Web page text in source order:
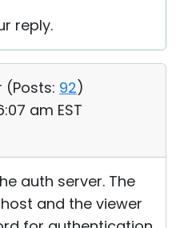
reply.
(Posts: 92)
am EST
auth server. The
and the viewer